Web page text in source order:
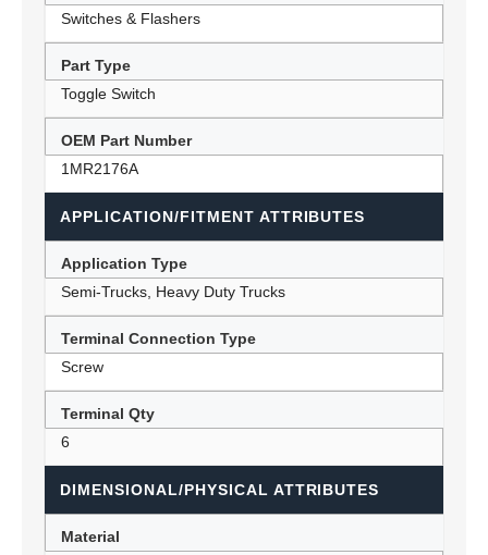
Switches & Flashers
Part Type
Toggle Switch
OEM Part Number
1MR2176A
APPLICATION/FITMENT ATTRIBUTES
Application Type
Semi-Trucks, Heavy Duty Trucks
Terminal Connection Type
Screw
Terminal Qty
6
DIMENSIONAL/PHYSICAL ATTRIBUTES
Material